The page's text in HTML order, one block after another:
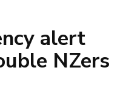
alert
NZers